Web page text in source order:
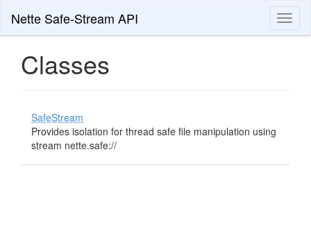
Nette Safe-Stream API
Classes
SafeStream
Provides isolation for thread safe file manipulation using
stream nette.safe://